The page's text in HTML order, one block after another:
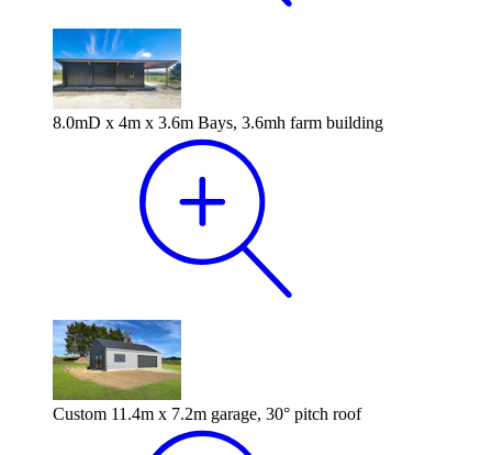
8.0mD x 4m x 3.6m Bays, 3.6mh farm building
Custom 11.4m x 7.2m garage, 30° pitch roof